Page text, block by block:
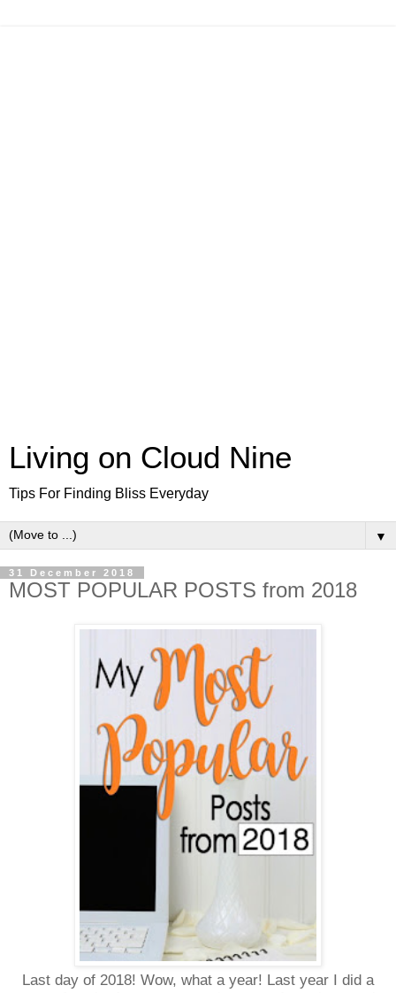
Living on Cloud Nine
Tips For Finding Bliss Everyday
▼
31 December 2018
MOST POPULAR POSTS from 2018
Last day of 2018! Wow, what a year! Last year I did a